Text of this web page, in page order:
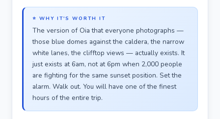
⭐ WHY IT'S WORTH IT
The version of Oia that everyone photographs —
those blue domes against the caldera, the narrow
white lanes, the clifftop views — actually exists. It
just exists at 6am, not at 6pm when 2,000 people
are fighting for the same sunset position. Set the
alarm. Walk out. You will have one of the finest
hours of the entire trip.